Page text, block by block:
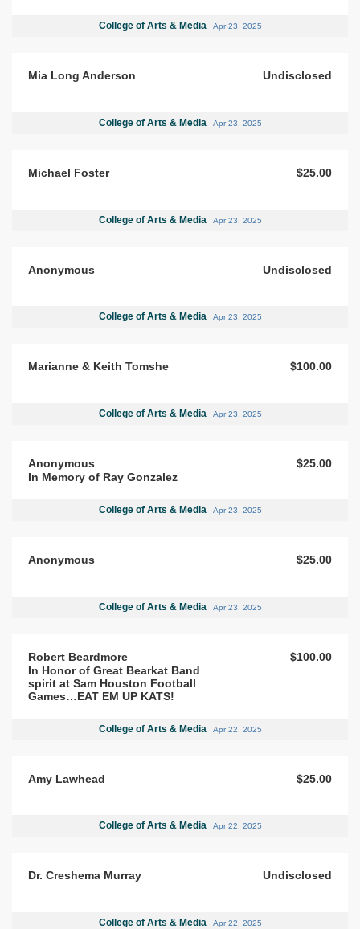
College of Arts & Media Apr 23, 2025
Mia Long Anderson Undisclosed
College of Arts & Media Apr 23, 2025
Michael Foster $25.00
College of Arts & Media Apr 23, 2025
Anonymous Undisclosed
College of Arts & Media Apr 23, 2025
Marianne & Keith Tomshe $100.00
College of Arts & Media Apr 23, 2025
Anonymous
In Memory of Ray Gonzalez
$25.00
College of Arts & Media Apr 23, 2025
Anonymous $25.00
College of Arts & Media Apr 23, 2025
Robert Beardmore
In Honor of Great Bearkat Band
spirit at Sam Houston Football
Games…EAT EM UP KATS!
$100.00
College of Arts & Media Apr 22, 2025
Amy Lawhead $25.00
College of Arts & Media Apr 22, 2025
Dr. Creshema Murray Undisclosed
College of Arts & Media Apr 22, 2025